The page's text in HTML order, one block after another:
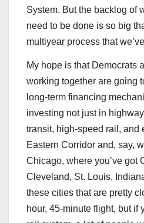
System. But the backlog of
need to be done is so big
multiyear process that
My hope is that Democrats
working together are going
long-term financing
investing not just in
transit, high-speed rail, and
Eastern Corridor and, say,
Chicago, where you’ve got
Cleveland, St. Louis,
these cities that are pretty
hour, 45-minute flight, but if